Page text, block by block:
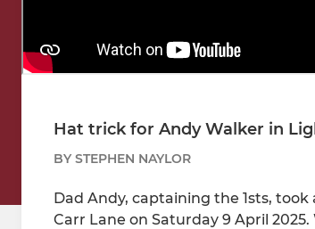
Hat trick for Andy Walker in
BY STEPHEN NAYLOR
Dad Andy, captaining the 1sts,
Carr Lane on Saturday 9 April